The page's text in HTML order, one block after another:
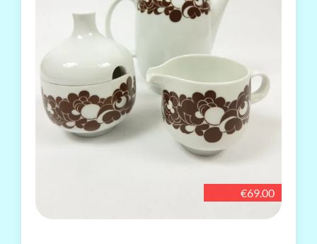
€69.00